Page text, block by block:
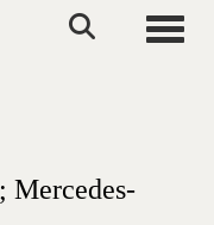
Mercedes-